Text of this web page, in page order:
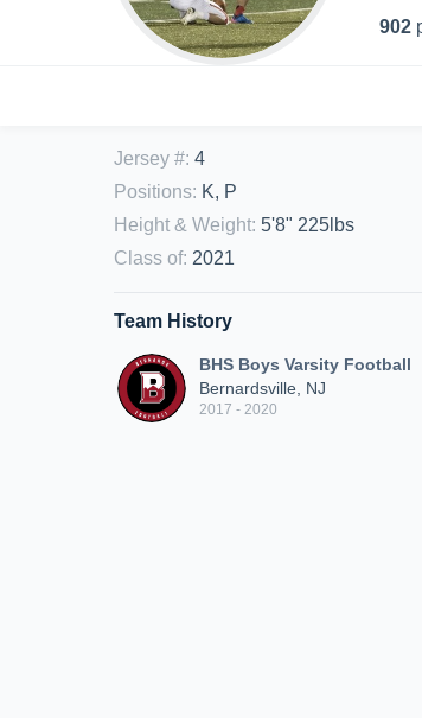
902
Jersey #: 4
Positions: K, P
Height & Weight: 5'8" 225lbs
Class of: 2021
Team History
BHS Boys Varsity Football
Bernardsville, NJ
2017 - 2020